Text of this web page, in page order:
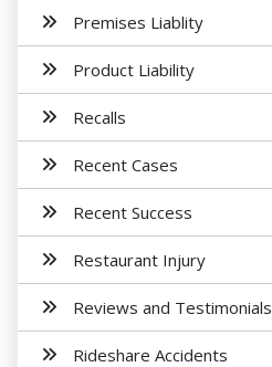
Premises Liablity
Product Liability
Recalls
Recent Cases
Recent Success
Restaurant Injury
Reviews and Testimonials
Rideshare Accidents